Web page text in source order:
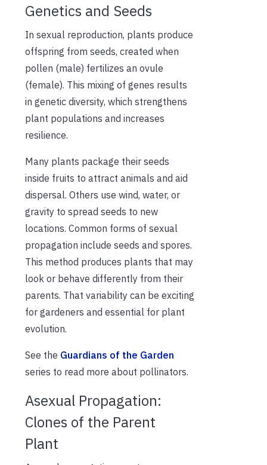
Genetics and Seeds
In sexual reproduction, plants produce
offspring from seeds, created when
pollen (male) fertilizes an ovule
(female). This mixing of genes results
in genetic diversity, which strengthens
plant populations and increases
resilience.
Many plants package their seeds
inside fruits to attract animals and aid
dispersal. Others use wind, water, or
gravity to spread seeds to new
locations. Common forms of sexual
propagation include seeds and spores.
This method produces plants that may
look or behave differently from their
parents. That variability can be exciting
for gardeners and essential for plant
evolution.
See the Guardians of the Garden
series to read more about pollinators.
Asexual Propagation:
Clones of the Parent
Plant